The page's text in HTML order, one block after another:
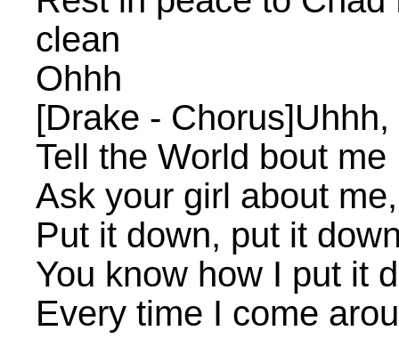
clean
Ohhh
[Drake -
Tell the World bout me
Ask your girl about
Put it down, put it
You know how I put it
Every time I come